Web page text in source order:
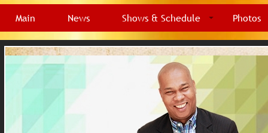
Main News Shows & Schedule Photos